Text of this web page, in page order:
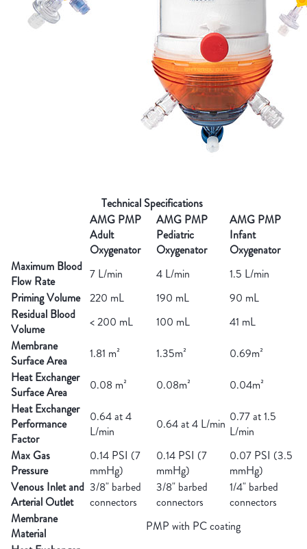
Technical Specifications
AMG PMP
Adult
Oxygenator
AMG PMP
Pediatric
Oxygenator
AMG PMP
Infant
Oxygenator
Maximum Blood
Flow Rate
7 L/min 4 L/min
1.5 L/min
Priming Volume
220 mL 190 mL
90 mL
Residual Blood
Volume
< 200 mL 100 mL
41 mL
Membrane
Surface Area
1.81 m² 1.35m²
0.69m²
Heat Exchanger
Surface Area
0.08 m² 0.08m²
0.04m²
Heat Exchanger
Performance
Factor
0.64 at 4
L/min
0.64 at 4 L/min 0.77 at 1.5
L/min
Max Gas
Pressure
0.14 PSI (7
mmHg)
0.14 PSI (7
mmHg)
0.07 PSI (3.5
mmHg)
Venous Inlet and
Arterial Outlet
3/8" barbed
connectors
3/8" barbed
connectors
1/4" barbed
connectors
Membrane
Material
PMP with PC coating